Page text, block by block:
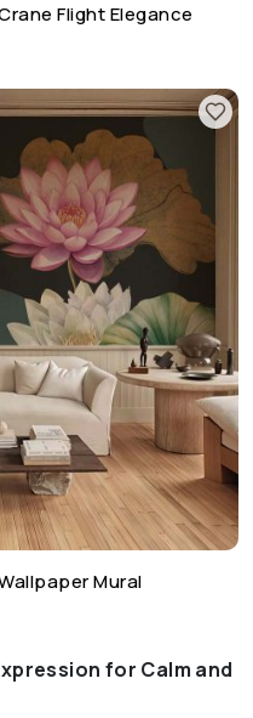
Flight Elegance
Mural
for Calm and